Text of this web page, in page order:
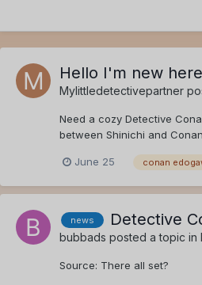
Hello I'm new
Mylittledetectivepartner
Need a cozy Detective
between Shinichi and
June 25 conan
news Detective
bubbads posted a topic in
Source: There all set?